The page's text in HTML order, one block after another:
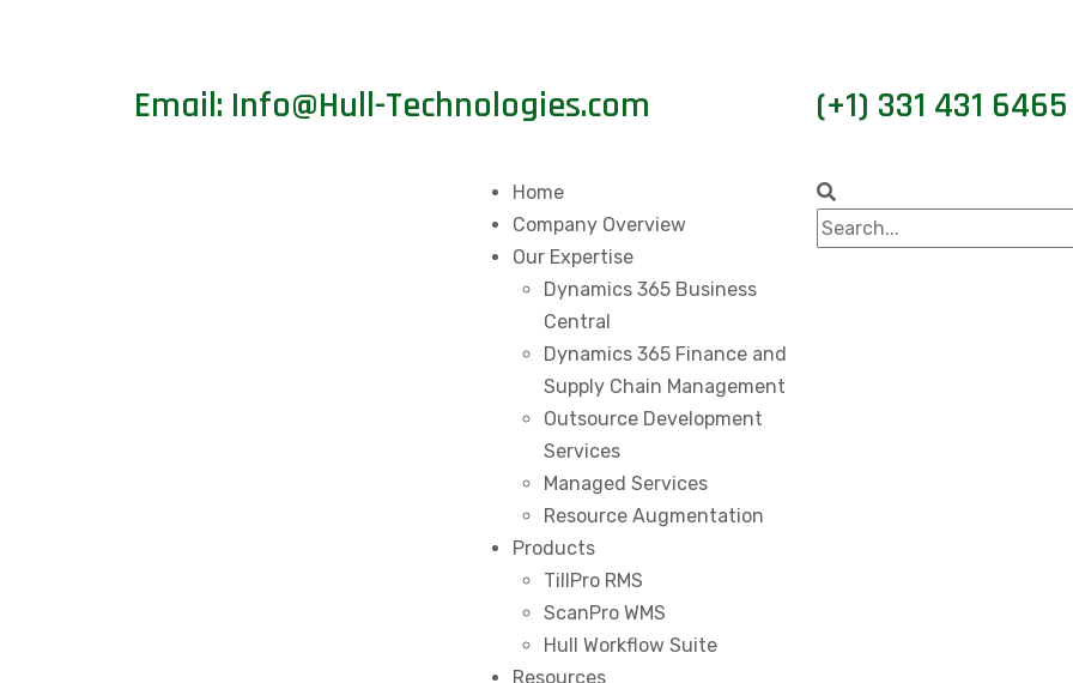
Email: Info@Hull-Technologies.com (+1) 331 431 6465
Home
Company Overview
Our Expertise
Dynamics 365 Business
Central
Dynamics 365 Finance and
Supply Chain Management
Outsource Development
Services
Managed Services
Resource Augmentation
Products
TillPro RMS
ScanPro WMS
Hull Workflow Suite
Resources